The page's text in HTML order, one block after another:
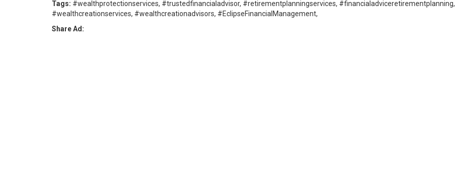
Tags: #wealthprotectionservices, #trustedfinancialadvisor, #retirementplanningservices, #financialadviceretirementplanning,
#wealthcreationservices, #wealthcreationadvisors, #EclipseFinancialManagement,
Share Ad: